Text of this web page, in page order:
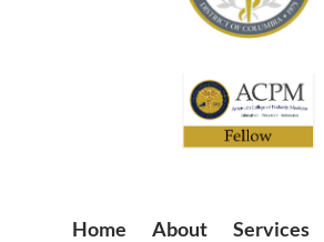
Home About| Services|